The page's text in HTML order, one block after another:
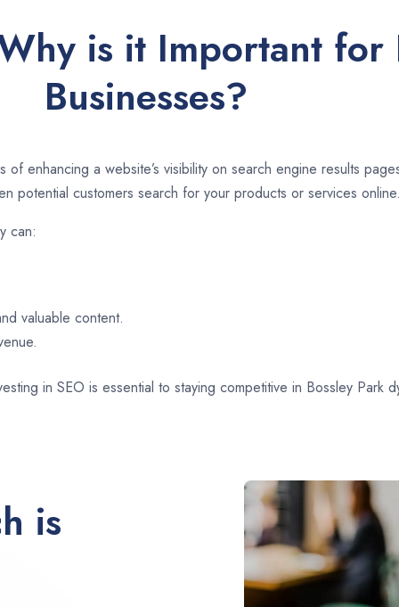
is it Important for
Businesses?
enhancing a website’s visibility on search engine results
potential customers search for your products or services online.
can:
valuable content.
in SEO is essential to staying competitive in Bossley Park
is